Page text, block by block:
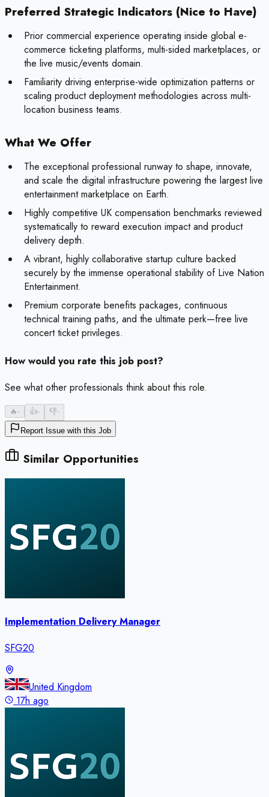
Preferred Strategic Indicators (Nice to Have)
Prior commercial experience operating inside global e-
commerce ticketing platforms, multi-sided marketplaces, or
the live music/events domain.
Familiarity driving enterprise-wide optimization patterns or
scaling product deployment methodologies across multi-
location business teams.
What We Offer
The exceptional professional runway to shape, innovate,
and scale the digital infrastructure powering the largest live
entertainment marketplace on Earth.
Highly competitive UK compensation benchmarks reviewed
systematically to reward execution impact and product
delivery depth.
A vibrant, highly collaborative startup culture backed
securely by the immense operational stability of Live Nation
Entertainment.
Premium corporate benefits packages, continuous
technical training paths, and the ultimate perk—free live
concert ticket privileges.
How would you rate this job post?
See what other professionals think about this role.
🔥- 👍- 👎-
Report Issue with this Job
Similar Opportunities
Implementation Delivery Manager
SFG20
United Kingdom
17h ago